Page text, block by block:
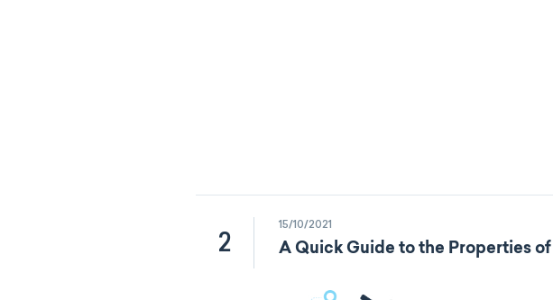
2
15/10/2021
A Quick Guide to the Properties